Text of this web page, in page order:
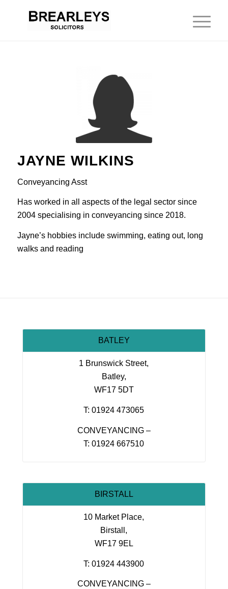
JAYNE WILKINS
Conveyancing Asst
Has worked in all aspects of the legal sector since
2004 specialising in conveyancing since 2018.
Jayne’s hobbies include swimming, eating out, long
walks and reading
BATLEY
1 Brunswick Street,
Batley,
WF17 5DT
T: 01924 473065
CONVEYANCING –
T: 01924 667510
BIRSTALL
10 Market Place,
Birstall,
WF17 9EL
T: 01924 443900
CONVEYANCING –